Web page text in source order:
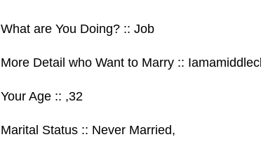
What are You Doing? :: Job
More Detail who Want to Marry ::
Your Age :: ,32
Marital Status :: Never Married,